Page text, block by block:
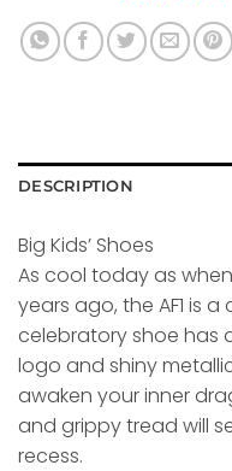
DESCRIPTION
Big Kids’ Shoes
As cool today as
years ago, the AF1 is
celebratory shoe has
logo and shiny
awaken your inner
and grippy tread will
recess.